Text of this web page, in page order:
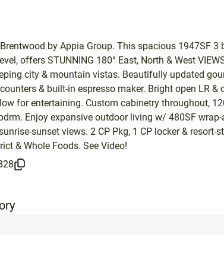
Brentwood by Appia Group. This spacious 1947SF
offers STUNNING 180° East, North & West
city & mountain vistas. Beautifully updated
& built-in espresso maker. Bright open LR
for entertaining. Custom cabinetry throughout,
Enjoy expansive outdoor living w/ 480SF
sunset views. 2 CP Pkg, 1 CP locker &
& Whole Foods. See Video!